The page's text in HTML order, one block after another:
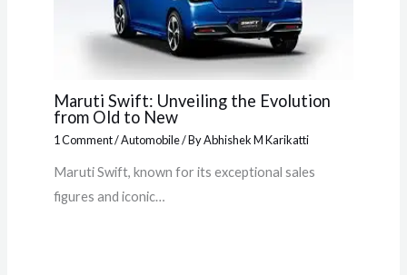
Maruti Swift: Unveiling the Evolution
from Old to New
1 Comment/Automobile/ ByAbhishek M Karikatti
Maruti Swift, known for its exceptional sales
figures and iconic…